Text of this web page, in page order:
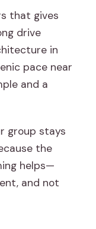
that gives
drive
in
pace near
and a
group stays
the
helps—
and not